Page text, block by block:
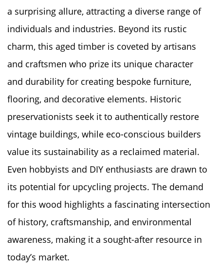
a surprising allure, attracting a diverse range of
individuals and industries. Beyond its rustic
charm, this aged timber is coveted by artisans
and craftsmen who prize its unique character
and durability for creating bespoke furniture,
flooring, and decorative elements. Historic
preservationists seek it to authentically restore
vintage buildings, while eco-conscious builders
value its sustainability as a reclaimed material.
Even hobbyists and DIY enthusiasts are drawn to
its potential for upcycling projects. The demand
for this wood highlights a fascinating intersection
of history, craftsmanship, and environmental
awareness, making it a sought-after resource in
today’s market.